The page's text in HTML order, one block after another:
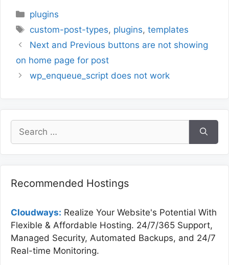
Categories
plugins
Tags
custom-post-types, plugins,templates
Next and Previous buttons are not showing
on home page for post
wp_enqueue_script does not work
for:
Recommended Hostings
Cloudways: Realize Your Website's Potential With
Flexible & Affordable Hosting. 24/7/365 Support,
Managed Security, Automated Backups, and 24/7
Real-time Monitoring.